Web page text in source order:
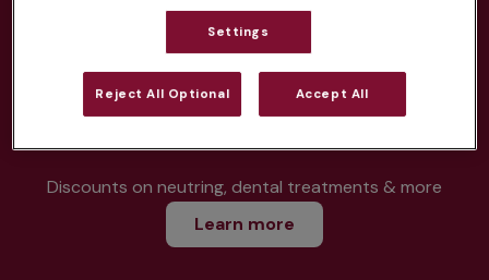
Parasite treatment
Discounts on neutring, dental treatments & more
Learn more
Settings
Reject All Optional Accept All